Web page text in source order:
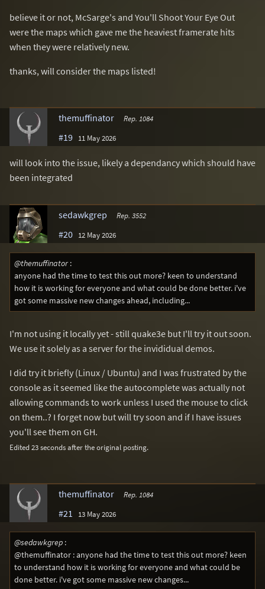
believe it or not, McSarge's and You'll Shoot Your Eye Out
were the maps which gave me the heaviest framerate hits
when they were relatively new.
thanks, will consider the maps listed!
themuffinator Rep. 1084
#19 11 May 2026
will look into the issue, likely a dependancy which should have
been integrated
sedawkgrep Rep. 3552
#20 12 May 2026
@themuffinator:
anyone had the time to test this out more? keen to understand
how it is working for everyone and what could be done better. i've
got some massive new changes ahead, including...
I'm not using it locally yet - still quake3e but I'll try it out soon.
We use it solely as a server for the invididual demos.
I did try it briefly (Linux / Ubuntu) and I was frustrated by the
console as it seemed like the autocomplete was actually not
allowing commands to work unless I used the mouse to click
on them..? I forget now but will try soon and if I have issues
you'll see them on GH.
Edited 23 seconds after the original posting.
themuffinator Rep. 1084
#21 13 May 2026
@sedawkgrep :
@themuffinator : anyone had the time to test this out more? keen
to understand how it is working for everyone and what could be
done better. i've got some massive new changes...